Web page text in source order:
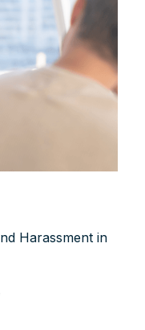
Harassment in